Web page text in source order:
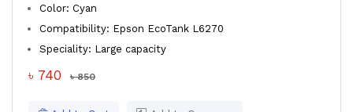
Color: Cyan
Compatibility: Epson EcoTank L6270
Speciality: Large capacity
৳ 740 ৳ 850